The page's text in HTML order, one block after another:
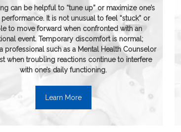
can be helpful to “tune up” or maximize one’s
performance. It is not unusual to feel “stuck” or
to move forward when confronted with an
event. Temporary discomfort is normal;
professional such as a Mental Health Counselor
when troubling reactions continue to interfere
with one’s daily functioning.
Learn More